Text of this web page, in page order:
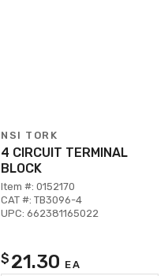
NSI TORK
4 CIRCUIT TERMINAL
BLOCK
Item #: 0152170
CAT #: TB3096-4
UPC: 662381165022
$ 21.30 EA